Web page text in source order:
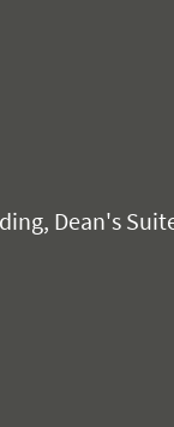
Dean's